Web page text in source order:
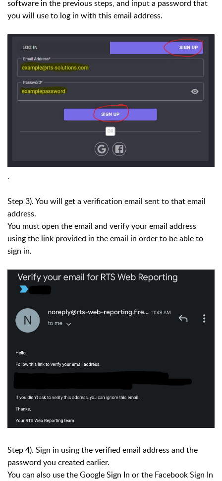
software in the previous steps, and input a password that
you will use to log in with this email address.
.
Step 3). You will get a verification email sent to that email
address.
You must open the email and verify your email address
using the link provided in the email in order to be able to
sign in.
Step 4). Sign in using the verified email address and the
password you created earlier.
You can also use the Google Sign In or the Facebook Sign In